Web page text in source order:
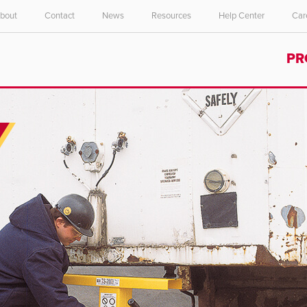
English
Contact News Resources Help Center